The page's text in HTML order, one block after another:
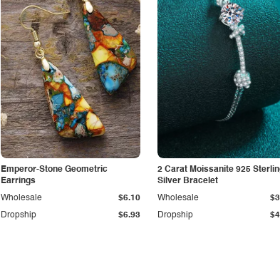
Emperor-Stone Geometric
Earrings
Dropship $6.93
Wholesale $6.10
2 Carat Moissanite 925
Silver Bracelet
Dropship
Wholesale